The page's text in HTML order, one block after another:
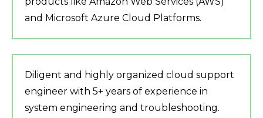
and Microsoft Azure Cloud Platforms.
Diligent and highly organized cloud support
engineer with 5+ years of experience in
system engineering and troubleshooting.